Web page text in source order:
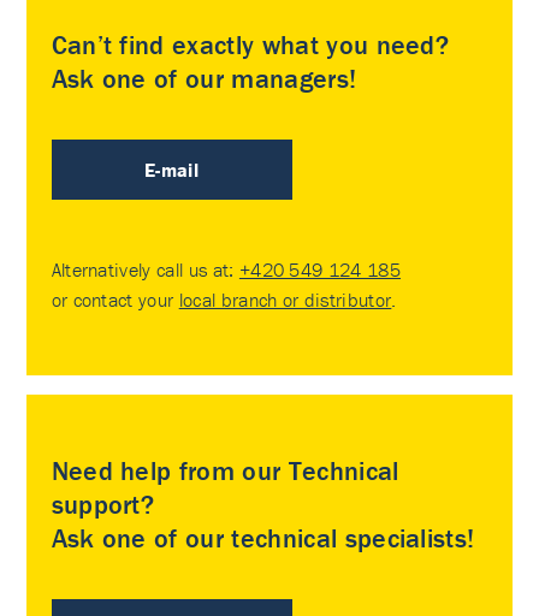
Can’t find exactly what you need?
Ask one of our managers!
E-mail
Alternatively call us at: +420 549 124 185
or contact your local branch or distributor.
Need help from our Technical
support?
Ask one of our technical specialists!